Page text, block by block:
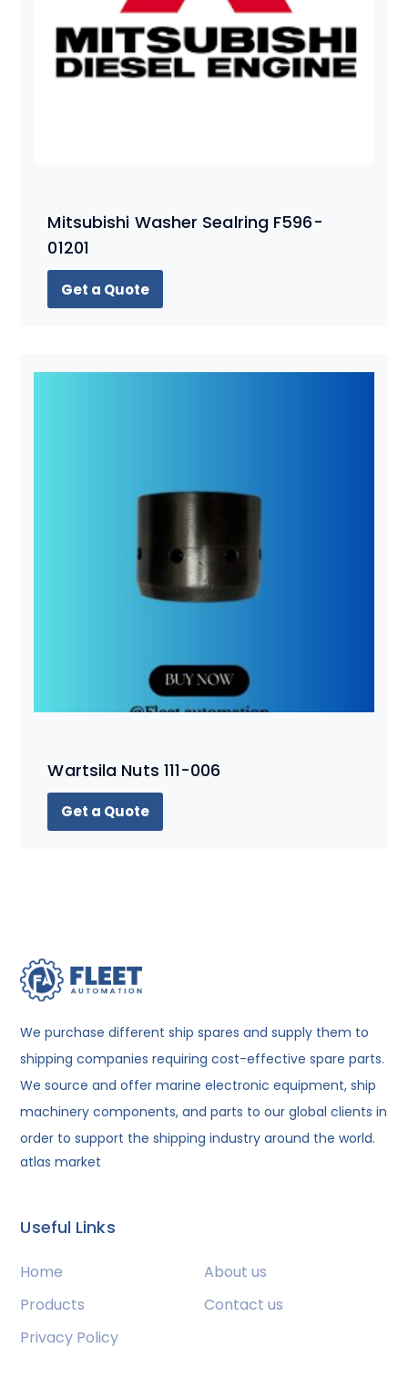
Mitsubishi Washer Sealring F596-
01201
Get a Quote
Wartsila Nuts 111-006
Get a Quote
We purchase different ship spares and supply them to
shipping companies requiring cost-effective spare parts.
We source and offer marine electronic equipment, ship
machinery components, and parts to our global clients in
order to support the shipping industry around the world.
atlas market
Useful Links
Home
About us
Products
Contact us
Privacy Policy